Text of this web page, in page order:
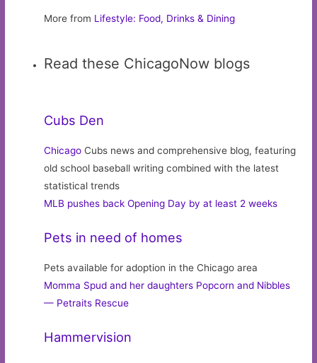
More from Lifestyle: Food, Drinks & Dining
Read these ChicagoNow blogs
Cubs Den
Chicago Cubs news and comprehensive blog, featuring
old school baseball writing combined with the latest
statistical trends
MLB pushes back Opening Day by at least 2 weeks
Pets in need of homes
Pets available for adoption in the Chicago area
Momma Spud and her daughters Popcorn and Nibbles
— Petraits Rescue
Hammervision